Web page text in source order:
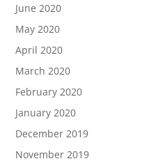
June 2020
May 2020
April 2020
March 2020
February 2020
January 2020
December 2019
November 2019